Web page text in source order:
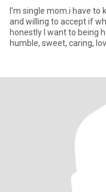
I'm single mom.i have to
and willing to accept if who I am, you know no body is perfect ,but
honestly I want to being
humble, sweet, caring,